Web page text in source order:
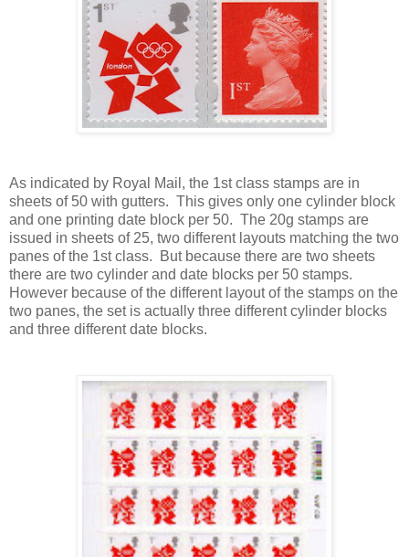
As indicated by Royal Mail, the 1st class stamps are in
sheets of 50 with gutters. This gives only one cylinder block
and one printing date block per 50. The 20g stamps are
issued in sheets of 25, two different layouts matching the two
panes of the 1st class. But because there are two sheets
there are two cylinder and date blocks per 50 stamps.
However because of the different layout of the stamps on the
two panes, the set is actually three different cylinder blocks
and three different date blocks.